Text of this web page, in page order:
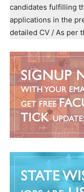
candidates fulfilling
applications in the
detailed CV / As per